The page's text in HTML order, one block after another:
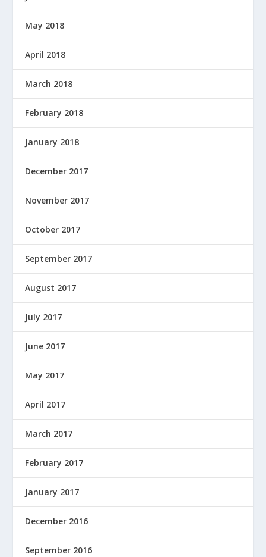
May 2018
April 2018
March 2018
February 2018
January 2018
December 2017
November 2017
October 2017
September 2017
August 2017
July 2017
June 2017
May 2017
April 2017
March 2017
February 2017
January 2017
December 2016
September 2016